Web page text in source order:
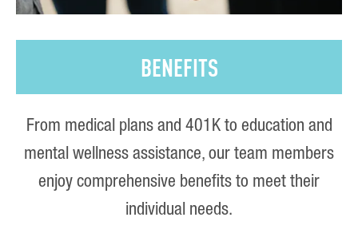
BENEFITS
From medical plans and 401K to education and
mental wellness assistance, our team members
enjoy comprehensive benefits to meet their
individual needs.